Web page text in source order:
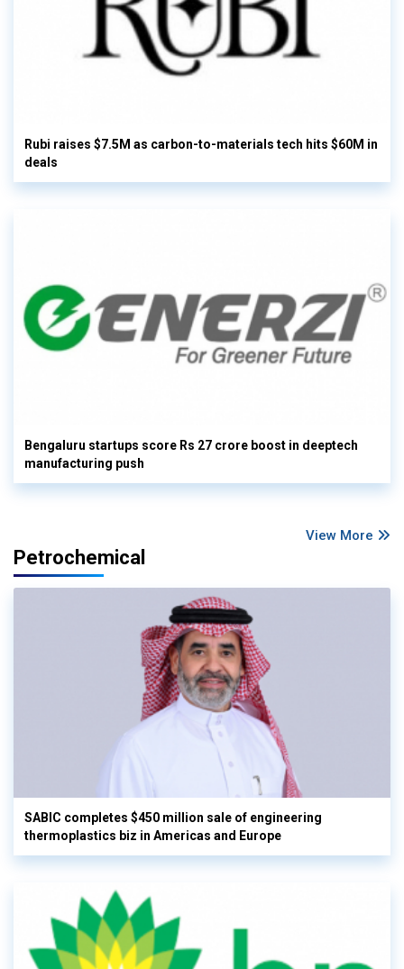
Rubi raises $7.5M as carbon-to-materials tech hits $60M in
deals
Bengaluru startups score Rs 27 crore boost in deeptech
manufacturing push
View More
Petrochemical
SABIC completes $450 million sale of engineering
thermoplastics biz in Americas and Europe